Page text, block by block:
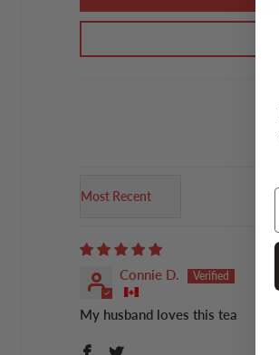
Sort by
Connie D.
My husband loves this tea